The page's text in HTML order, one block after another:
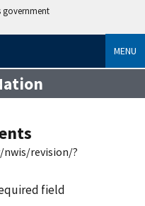
government
MENU
revision/?
field